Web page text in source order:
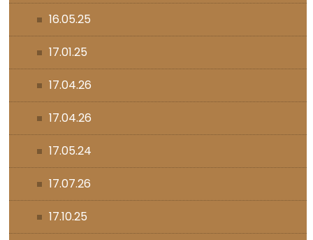
16.05.25
17.01.25
17.04.26
17.04.26
17.05.24
17.07.26
17.10.25